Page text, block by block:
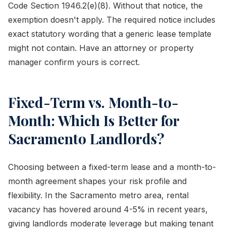
Code Section 1946.2(e)(8). Without that notice, the
exemption doesn't apply. The required notice includes
exact statutory wording that a generic lease template
might not contain. Have an attorney or property
manager confirm yours is correct.
Fixed-Term vs. Month-to-
Month: Which Is Better for
Sacramento Landlords?
Choosing between a fixed-term lease and a month-to-
month agreement shapes your risk profile and
flexibility. In the Sacramento metro area, rental
vacancy has hovered around 4-5% in recent years,
giving landlords moderate leverage but making tenant